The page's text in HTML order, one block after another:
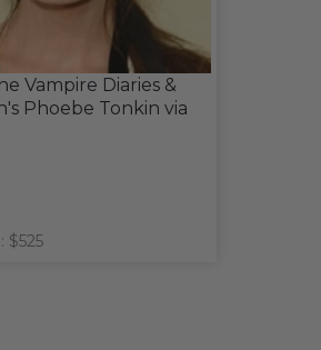
Vampire Diaries &
Phoebe Tonkin via
$525